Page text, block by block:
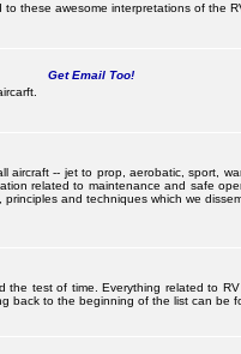
these awesome interpretations of the
Get Email Too!
-- jet to prop, aerobatic, sport,
related to maintenance and safe
and techniques which we
the test of time. Everything related to
back to the beginning of the list can be